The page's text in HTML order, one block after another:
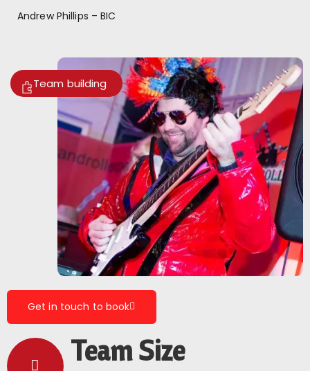
Andrew Phillips – BIC
Team building
Get in touch to book
Team Size